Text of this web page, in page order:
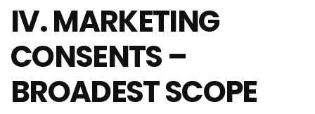
IV. MARKETING
CONSENTS –
BROADEST SCOPE